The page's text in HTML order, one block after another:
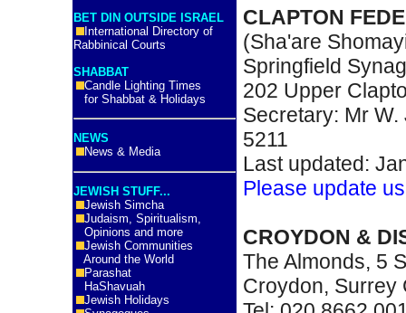
BET DIN OUTSIDE ISRAEL
International Directory of
Rabbinical Courts
SHABBAT
Candle Lighting Times
for Shabbat & Holidays
NEWS
News & Media
JEWISH STUFF...
Jewish Simcha
Judaism, Spiritualism,
Opinions and more
Jewish Communities
Around the World
Parashat
HaShavuah
Jewish Holidays
CLAPTON
(Sha'are
Springfield
202 Upper
Secretary: Mr
5211
Last updated:
Please update
CROYDON &
The Almonds, 5
Croydon, Surrey